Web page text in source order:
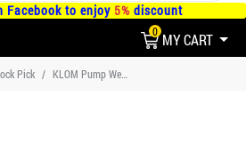
Facebook to enjoy 5% discount
0MY CART
Pick KLOM Pump Wedge Car Auto Lockout Kit Small/Middle/Large/U-Shape